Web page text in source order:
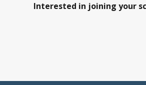
Interested in joining your